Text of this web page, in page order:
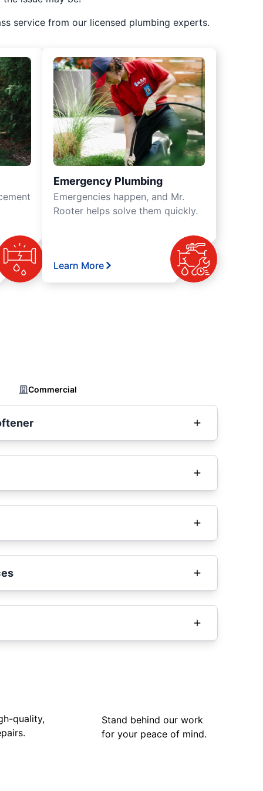
service from our licensed plumbing experts.
Emergency Plumbing
Emergencies happen, and Mr.
Rooter helps solve them quickly.
Learn More
Commercial
quality,
Stand behind our work
for your peace of mind.